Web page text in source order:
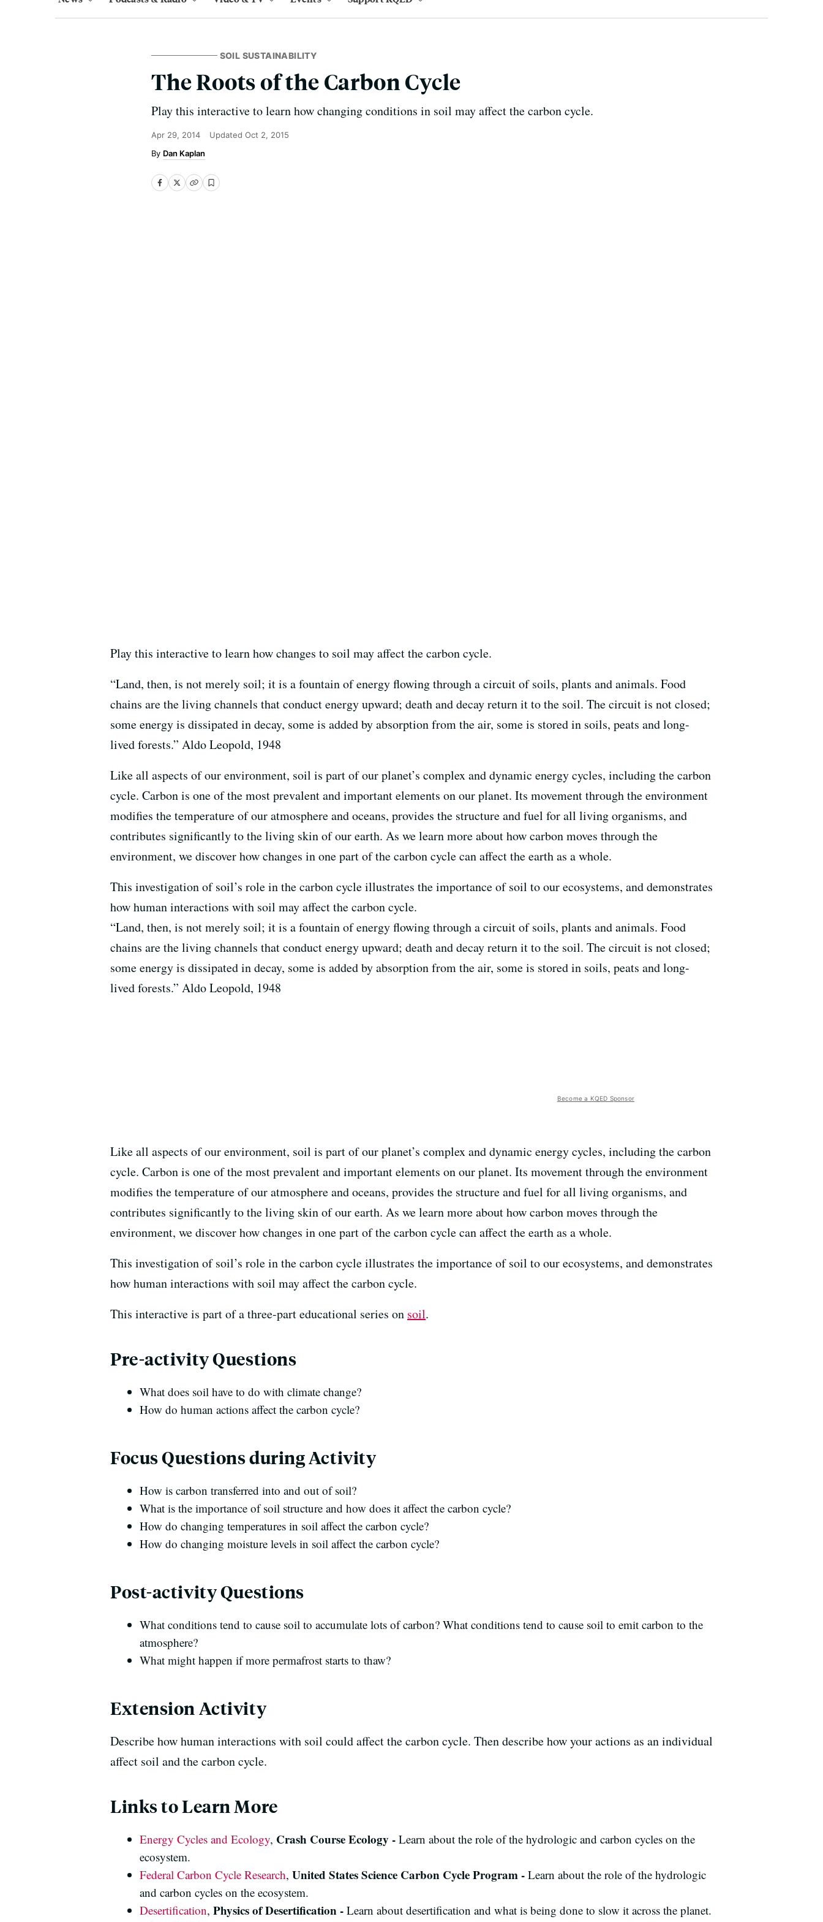
SOIL SUSTAINABILITY
The Roots of the Carbon Cycle
Play this interactive to learn how changing conditions in soil may affect the carbon cycle.
Apr 29, 2014 Updated Oct 2, 2015
Dan Kaplan
Play this interactive to learn how changes to soil may affect the carbon cycle.
“Land, then, is not merely soil; it is a fountain of energy flowing through a circuit of soils, plants and animals. Food
chains are the living channels that conduct energy upward; death and decay return it to the soil. The circuit is not closed;
some energy is dissipated in decay, some is added by absorption from the air, some is stored in soils, peats and long-
lived forests.” Aldo Leopold, 1948
Like all aspects of our environment, soil is part of our planet’s complex and dynamic energy cycles, including the carbon
cycle. Carbon is one of the most prevalent and important elements on our planet. Its movement through the environment
modifies the temperature of our atmosphere and oceans, provides the structure and fuel for all living organisms, and
contributes significantly to the living skin of our earth. As we learn more about how carbon moves through the
environment, we discover how changes in one part of the carbon cycle can affect the earth as a whole.
This investigation of soil’s role in the carbon cycle illustrates the importance of soil to our ecosystems, and demonstrates
how human interactions with soil may affect the carbon cycle.
“Land, then, is not merely soil; it is a fountain of energy flowing through a circuit of soils, plants and animals. Food
chains are the living channels that conduct energy upward; death and decay return it to the soil. The circuit is not closed;
some energy is dissipated in decay, some is added by absorption from the air, some is stored in soils, peats and long-
lived forests.” Aldo Leopold, 1948
Become a KQED Sponsor
Like all aspects of our environment, soil is part of our planet’s complex and dynamic energy cycles, including the carbon
cycle. Carbon is one of the most prevalent and important elements on our planet. Its movement through the environment
modifies the temperature of our atmosphere and oceans, provides the structure and fuel for all living organisms, and
contributes significantly to the living skin of our earth. As we learn more about how carbon moves through the
environment, we discover how changes in one part of the carbon cycle can affect the earth as a whole.
This investigation of soil’s role in the carbon cycle illustrates the importance of soil to our ecosystems, and demonstrates
how human interactions with soil may affect the carbon cycle.
This interactive is part of a three-part educational series on soil.
Pre-activity Questions
What does soil have to do with climate change?
How do human actions affect the carbon cycle?
Focus Questions during Activity
How is carbon transferred into and out of soil?
What is the importance of soil structure and how does it affect the carbon cycle?
How do changing temperatures in soil affect the carbon cycle?
How do changing moisture levels in soil affect the carbon cycle?
Post-activity Questions
What conditions tend to cause soil to accumulate lots of carbon? What conditions tend to cause soil to emit carbon to the
atmosphere?
What might happen if more permafrost starts to thaw?
Extension Activity
Describe how human interactions with soil could affect the carbon cycle. Then describe how your actions as an individual
affect soil and the carbon cycle.
Links to Learn More
Energy Cycles and Ecology, Crash Course Ecology - Learn about the role of the hydrologic and carbon cycles on the
ecosystem.
Federal Carbon Cycle Research, United States Science Carbon Cycle Program - Learn about the role of the hydrologic
and carbon cycles on the ecosystem.
Desertification, Physics of Desertification - Learn about desertification and what is being done to slow it across the planet.